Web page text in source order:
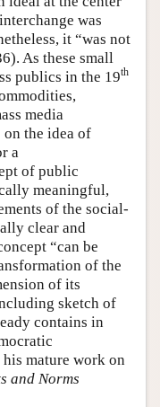
was
it “was not
As these small
publics in the 19th
media
on the idea of
a
of public
meaningful,
of the social-
clear and
“can be
of the
of its
sketch of
contains in
mature work on
and Norms